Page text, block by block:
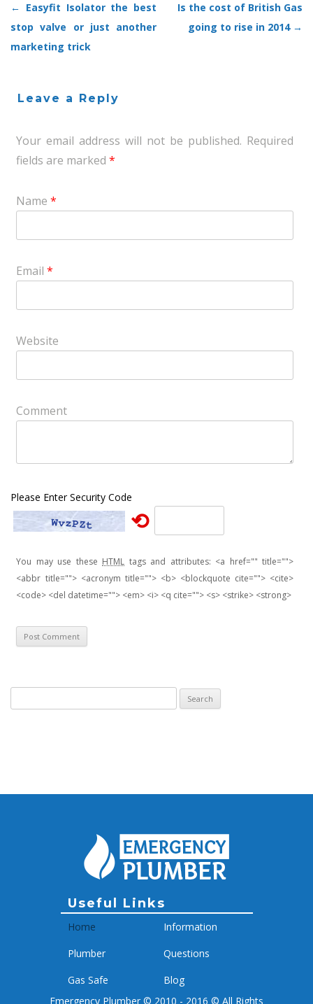
Post navigation
← Easyfit Isolator the best
stop valve or just another
marketing trick
Is the cost of British Gas
going to rise in 2014 →
Leave a Reply
Your email address will not be published. Required
fields are marked*
Name*
Email*
Website
Comment
Please Enter Security Code
⟲
You may use these HTML tags and attributes: <a href="" title="">
<abbr title=""> <acronym title=""> <b> <blockquote cite=""> <cite>
<code> <del datetime=""> <em> <i> <q cite=""> <s> <strike> <strong>
Useful Links
Home
Plumber
Gas Safe
Information
Questions
Blog
Emergency Plumber © 2010 - 2016 © All Rights